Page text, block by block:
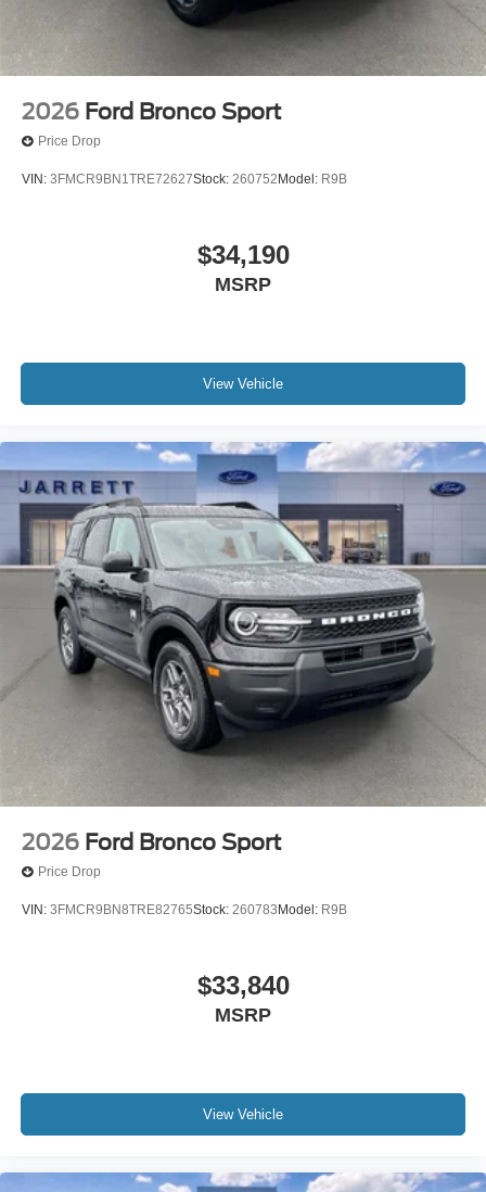
2026 Ford Bronco Sport
Price Drop
VIN: 3FMCR9BN1TRE72627Stock: 260752 Model: R9B
$34,190
MSRP
View Vehicle
2026 Ford Bronco Sport
Price Drop
VIN: 3FMCR9BN8TRE82765Stock: 260783 Model: R9B
$33,840
MSRP
View Vehicle